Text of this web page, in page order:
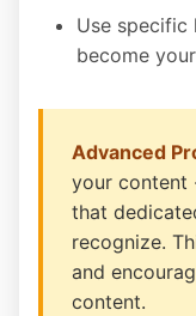
Use specific
become
Advanced
your content
that
recognize.
and
content.